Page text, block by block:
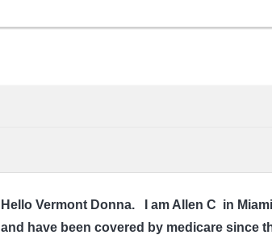
Hello Vermont Donna. I am Allen C in
and have been covered by medicare since